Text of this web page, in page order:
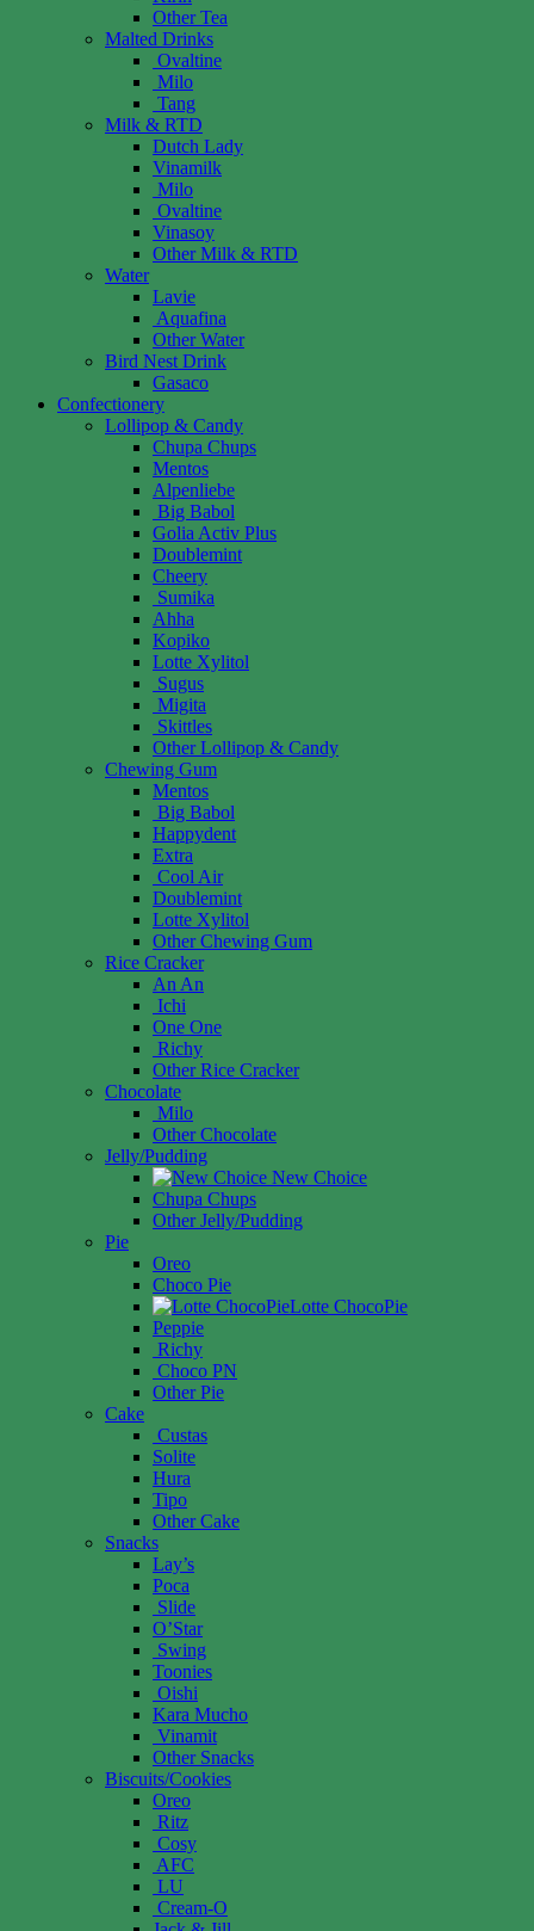
Other Tea
Malted Drinks
Ovaltine
Milo
Tang
Milk & RTD
Dutch Lady
Vinamilk
Milo
Ovaltine
Vinasoy
Other Milk & RTD
Water
Lavie
Aquafina
Other Water
Bird Nest Drink
Gasaco
Confectionery
Lollipop & Candy
Chupa Chups
Mentos
Alpenliebe
Big Babol
Golia Activ Plus
Doublemint
Cheery
Sumika
Ahha
Kopiko
Lotte Xylitol
Sugus
Migita
Skittles
Other Lollipop & Candy
Chewing Gum
Mentos
Big Babol
Happydent
Extra
Cool Air
Doublemint
Lotte Xylitol
Other Chewing Gum
Rice Cracker
An An
Ichi
One One
Richy
Other Rice Cracker
Chocolate
Milo
Other Chocolate
Jelly/Pudding
New Choice
Chupa Chups
Other Jelly/Pudding
Pie
Oreo
Choco Pie
Lotte ChocoPie
Peppie
Richy
Choco PN
Other Pie
Cake
Custas
Solite
Hura
Tipo
Other Cake
Snacks
Lay’s
Poca
Slide
O’Star
Swing
Toonies
Oishi
Kara Mucho
Vinamit
Other Snacks
Biscuits/Cookies
Oreo
Ritz
Cosy
AFC
LU
Cream-O